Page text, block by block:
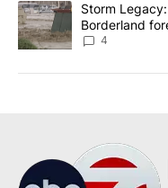
A trending article titled
Storm
Borderland
4